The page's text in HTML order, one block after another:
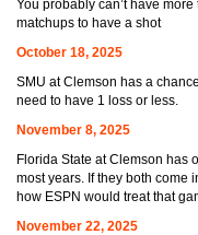
You probably can’t have
matchups to have a shot
October 18, 2025
SMU at Clemson has a
need to have 1 loss or less.
November 8, 2025
Florida State at Clemson has
most years. If they both come
how ESPN would treat that
November 22, 2025